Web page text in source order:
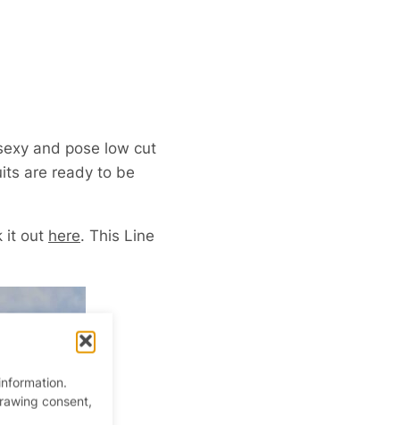
consent,
and pose low cut
are ready to be
it out here. This Line